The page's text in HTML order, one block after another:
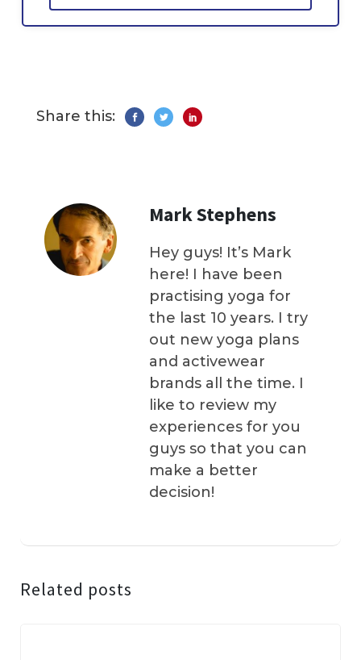
Share this:
Mark Stephens
Hey guys! It’s Mark
here! I have been
practising yoga for
the last 10 years. I try
out new yoga plans
and activewear
brands all the time. I
like to review my
experiences for you
guys so that you can
make a better
decision!
Related posts